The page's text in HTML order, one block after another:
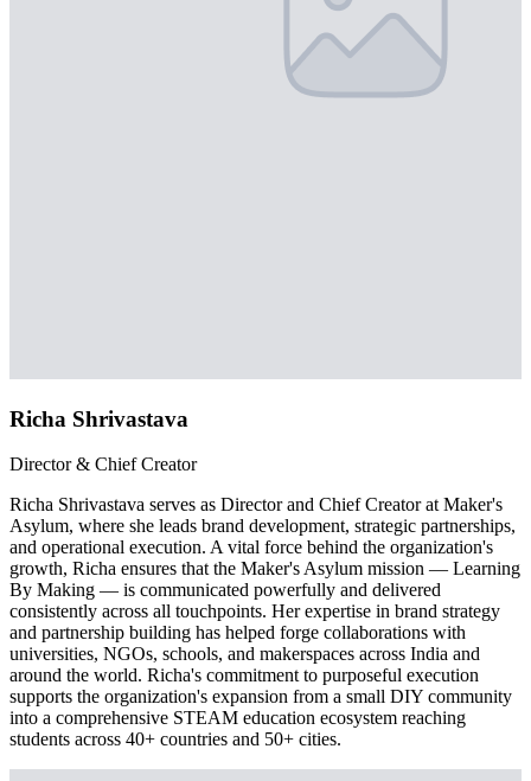
Richa Shrivastava
Director & Chief Creator
Richa Shrivastava serves as Director and Chief Creator at Maker's
Asylum, where she leads brand development, strategic partnerships,
and operational execution. A vital force behind the organization's
growth, Richa ensures that the Maker's Asylum mission — Learning
By Making — is communicated powerfully and delivered
consistently across all touchpoints. Her expertise in brand strategy
and partnership building has helped forge collaborations with
universities, NGOs, schools, and makerspaces across India and
around the world. Richa's commitment to purposeful execution
supports the organization's expansion from a small DIY community
into a comprehensive STEAM education ecosystem reaching
students across 40+ countries and 50+ cities.